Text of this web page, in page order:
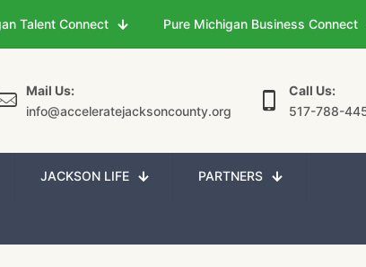
Talent Connect Pure Michigan Business Connect
Mail Us:
info@acceleratejacksoncounty.org
Call Us:
517-788-
JACKSON LIFE PARTNERS